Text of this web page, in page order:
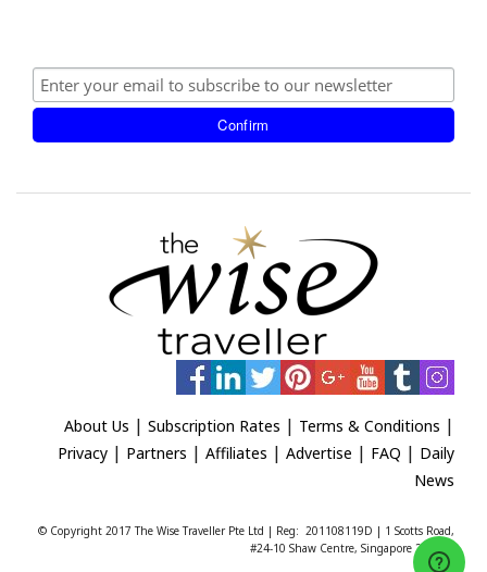
About Us | Subscription Rates | Terms & Conditions |
Privacy| Partners | Affiliates | Advertise | FAQ | Daily
News
© Copyright 2017 The Wise Traveller Pte Ltd | Reg: 201108119D | 1 Scotts Road,
#24-10 Shaw Centre, Singapore 228208